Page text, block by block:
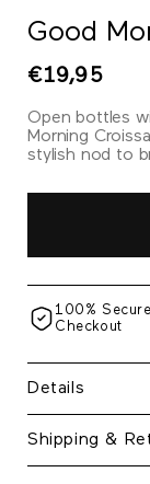
modal
Good
Regular
€19,95
Open bottles
Morning
stylish nod to
100%
Checkout
Details
Shipping &